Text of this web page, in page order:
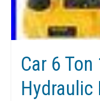
Car 6 Ton
Hydraulic